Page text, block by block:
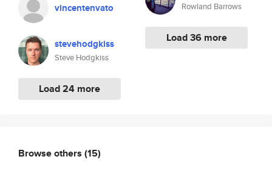
vincentenvato
stevehodgkiss
Steve Hodgkiss
Load 24 more
Rowland Barrows
Load 36 more
Browse others (15)